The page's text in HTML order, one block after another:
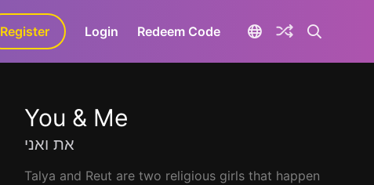
GaLa+
Register Login Redeem Code
You & Me
את ואני
Talya and Reut are two religious girls that happen